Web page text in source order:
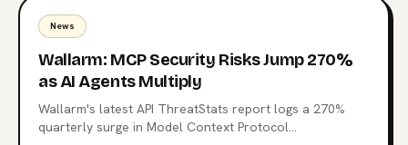
News
Wallarm: MCP Security Risks Jump 270%
as AI Agents Multiply
Wallarm's latest API ThreatStats report logs a 270%
quarterly surge in Model Context Protocol